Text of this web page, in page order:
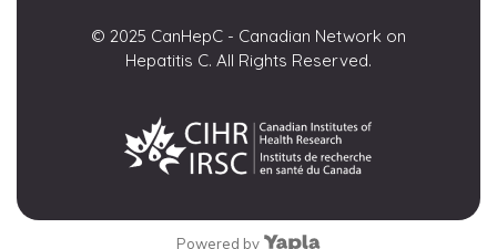
© 2025 CanHepC - Canadian Network on
Hepatitis C. All Rights Reserved.
Powered by